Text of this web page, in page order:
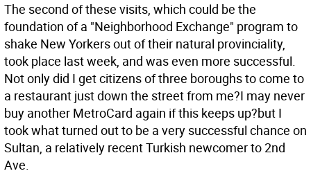
The second of these visits, which could be the
foundation of a "Neighborhood Exchange" program to
shake New Yorkers out of their natural provinciality,
took place last week, and was even more successful.
Not only did I get citizens of three boroughs to come to
a restaurant just down the street from me?I may never
buy another MetroCard again if this keeps up?but I
took what turned out to be a very successful chance on
Sultan, a relatively recent Turkish newcomer to 2nd
Ave.